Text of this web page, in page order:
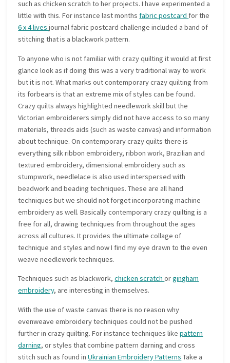
such as chicken scratch to her projects. I have experimented a
little with this. For instance last monthsfabric postcard for the
6 x 4 livesjournal fabric postcard challenge included a band of
stitching that is a blackwork pattern.
To anyone who is not familiar with crazy quilting it would at first
glance look as if doing this was a very traditional way to work
but it is not. What marks out contemporary crazy quilting from
its forbears is that an extreme mix of styles can be found.
Crazy quilts always highlighted needlework skill but the
Victorian embroiderers simply did not have access to so many
materials, threads aids (such as waste canvas) and information
about technique. On contemporary crazy quilts there is
everything silk ribbon embroidery, ribbon work, Brazilian and
textured embroidery, dimensional embroidery such as
stumpwork, needlelace is also used interspersed with
beadwork and beading techniques. These are all hand
techniques but we should not forget incorporating machine
embroidery as well. Basically contemporary crazy quilting is a
free for all, drawing techniques from throughout the ages
across all cultures. It provides the ultimate collage of
technique and styles and now I find my eye drawn to the even
weave needlework techniques.
Techniques such as blackwork,chicken scratchorgingham
embroidery, are interesting in themselves.
With the use of waste canvas there is no reason why
evenweave embroidery techniques could not be pushed
further in crazy quilting. For instance techniques likepattern
darning, or styles that combine pattern darning and cross
stitch such as found inUkrainian Embroidery Patterns Take a